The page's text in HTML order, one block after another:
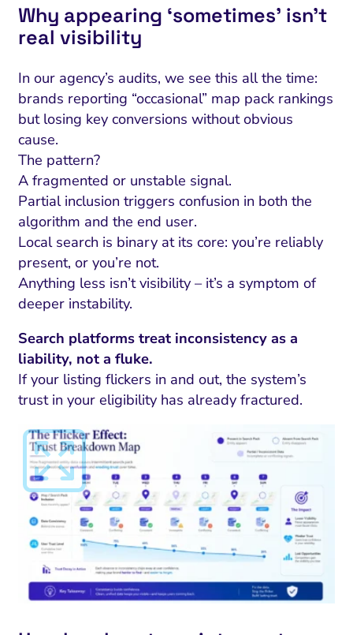
Why appearing ‘sometimes’ isn’t
real visibility
In our agency’s audits, we see this all the time:
brands reporting “occasional” map pack rankings
but losing key conversions without obvious
cause.
The pattern?
A fragmented or unstable signal.
Partial inclusion triggers confusion in both the
algorithm and the end user.
Local search is binary at its core: you’re reliably
present, or you’re not.
Anything less isn’t visibility – it’s a symptom of
deeper instability.
Search platforms treat inconsistency as a
liability, not a fluke.
If your listing flickers in and out, the system’s
trust in your eligibility has already fractured.